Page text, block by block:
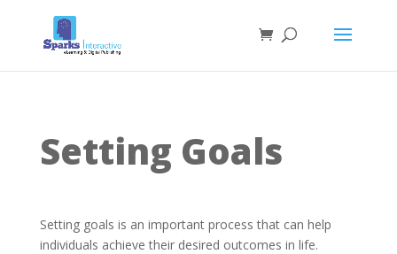
Setting Goals
Setting goals is an important process that can help
individuals achieve their desired outcomes in life.